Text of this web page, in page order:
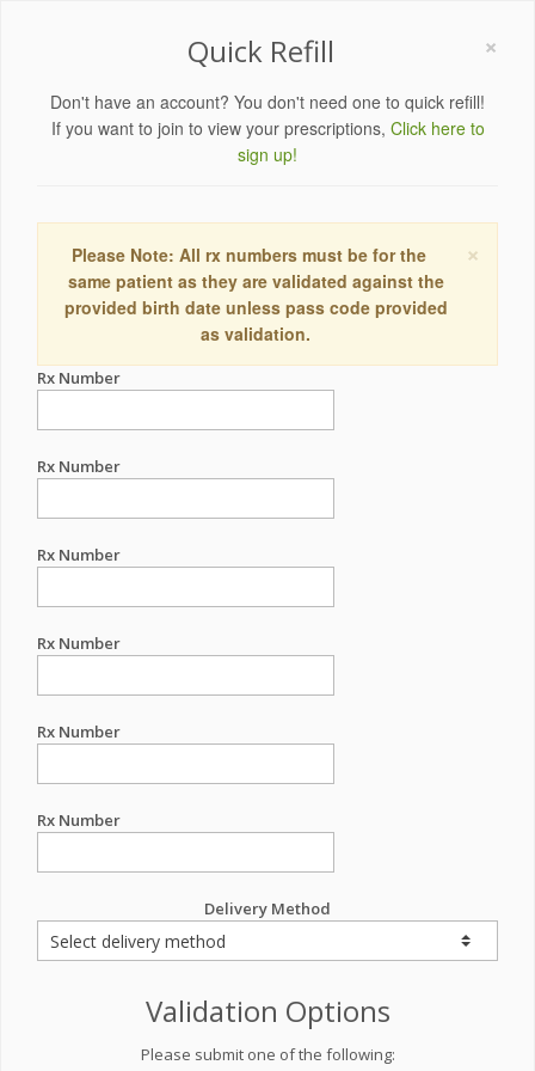
×
Quick Refill
Don't have an account? You don't need one to quick refill!
If you want to join to view your prescriptions, Click here to
sign up!
×
Please Note: All rx numbers must be for the
same patient as they are validated against the
provided birth date unless pass code provided
as validation.
Rx Number
Rx Number
Rx Number
Rx Number
Rx Number
Rx Number
Delivery Method
Validation Options
Please submit one of the following: